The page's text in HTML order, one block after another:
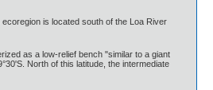
is located south of the Loa River
as a low-relief bench "similar to a giant
North of this latitude, the intermediate